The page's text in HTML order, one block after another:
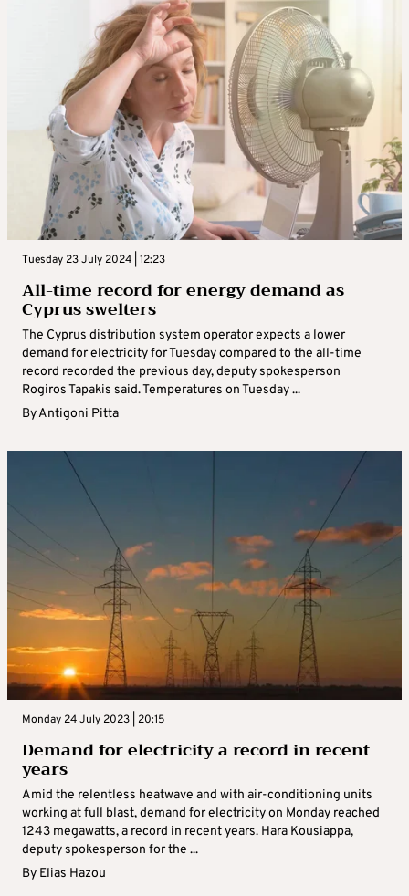
Tuesday 23 July 2024 | 12:23
All-time record for energy demand as
Cyprus swelters
The Cyprus distribution system operator expects a lower
demand for electricity for Tuesday compared to the all-time
record recorded the previous day, deputy spokesperson
Rogiros Tapakis said. Temperatures on Tuesday ...
ByAntigoni Pitta
Monday 24 July 2023 | 20:15
Demand for electricity a record in recent
years
Amid the relentless heatwave and with air-conditioning units
working at full blast, demand for electricity on Monday reached
1243 megawatts, a record in recent years. Hara Kousiappa,
deputy spokesperson for the ...
By Elias Hazou